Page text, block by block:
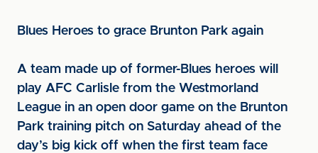
Blues Heroes to grace Brunton Park again
A team made up of former-Blues heroes will
play AFC Carlisle from the Westmorland
League in an open door game on the Brunton
Park training pitch on Saturday ahead of the
day’s big kick off when the first team face